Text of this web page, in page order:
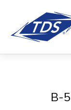
B-